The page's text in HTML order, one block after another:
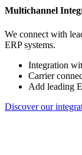
Multichannel
We connect with
ERP systems.
Integration
Carrier
Add leading
Discover our